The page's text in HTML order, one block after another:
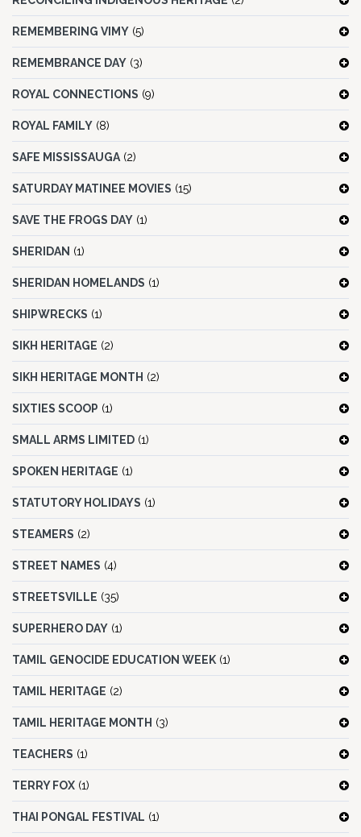
REMEMBERING VIMY (5)
REMEMBRANCE DAY (3)
ROYAL CONNECTIONS (9)
ROYAL FAMILY (8)
SAFE MISSISSAUGA (2)
SATURDAY MATINEE MOVIES (15)
SAVE THE FROGS DAY (1)
SHERIDAN (1)
SHERIDAN HOMELANDS (1)
SHIPWRECKS (1)
SIKH HERITAGE (2)
SIKH HERITAGE MONTH (2)
SIXTIES SCOOP (1)
SMALL ARMS LIMITED (1)
SPOKEN HERITAGE (1)
STATUTORY HOLIDAYS (1)
STEAMERS (2)
STREET NAMES (4)
STREETSVILLE (35)
SUPERHERO DAY (1)
TAMIL GENOCIDE EDUCATION WEEK (1)
TAMIL HERITAGE (2)
TAMIL HERITAGE MONTH (3)
TEACHERS (1)
TERRY FOX (1)
THAI PONGAL FESTIVAL (1)